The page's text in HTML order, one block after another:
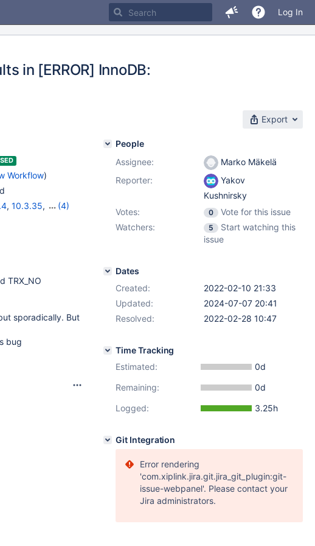
Log In
in [ERROR] InnoDB:
Export
Workflow)
, 10.3.35,
(4)
TRX_NO
sporadically. But
bug
People
Assignee:
Marko Mäkelä
Reporter:
Yakov
Kushnirsky
Votes:
0
Vote for this issue
Watchers:
5
Start watching this
issue
Dates
Created:
2022-02-10 21:33
Updated:
2024-07-07 20:41
Resolved:
2022-02-28 10:47
Time Tracking
Estimated:
0d
Remaining:
0d
Logged:
3.25h
Git Integration
Error rendering
'com.xiplink.jira.git.jira_git_plugin:git-
issue-webpanel'. Please contact your
Jira administrators.